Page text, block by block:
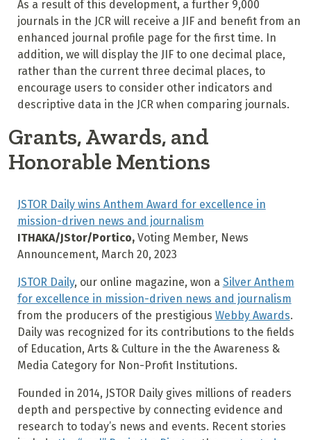
As a result of this development, a further 9,000
journals in the JCR will receive a JIF and benefit from an
enhanced journal profile page for the first time. In
addition, we will display the JIF to one decimal place,
rather than the current three decimal places, to
encourage users to consider other indicators and
descriptive data in the JCR when comparing journals.
Grants, Awards, and
Honorable Mentions
JSTOR Daily wins Anthem Award for excellence in
mission-driven news and journalism
ITHAKA/JStor/Portico, Voting Member, News
Announcement, March 20, 2023
JSTOR Daily, our online magazine, won a Silver Anthem
for excellence in mission-driven news and journalism
from the producers of the prestigious Webby Awards.
Daily was recognized for its contributions to the fields
of Education, Arts & Culture in the the Awareness &
Media Category for Non-Profit Institutions.
Founded in 2014, JSTOR Daily gives millions of readers
depth and perspective by connecting evidence and
research to today’s news and events. Recent stories